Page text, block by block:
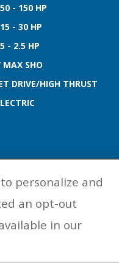
- 150 HP
- 30 HP
- 2.5 HP
MAX SHO
DRIVE/HIGH THRUST
2026 Yamaha Motor Corporation,
properly with a USCG-approved personal
personalize and
an opt-out
in our